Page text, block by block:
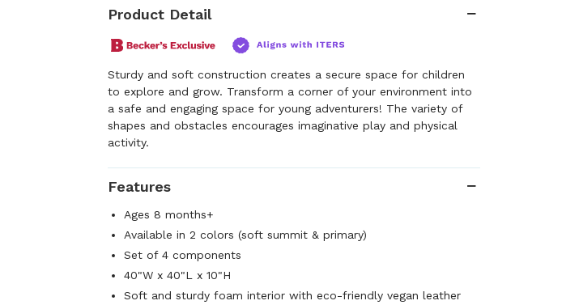
Product Detail
Sturdy and soft construction creates a secure space for children
to explore and grow. Transform a corner of your environment into
a safe and engaging space for young adventurers! The variety of
shapes and obstacles encourages imaginative play and physical
activity.
Features
Ages 8 months+
Available in 2 colors (soft summit & primary)
Set of 4 components
40"W x 40"L x 10"H
Soft and sturdy foam interior with eco-friendly vegan leather